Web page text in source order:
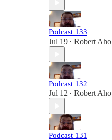
Podcast 133
Jul 19 • Robert Aho
Podcast 132
Jul 12 • Robert Aho
Podcast 131